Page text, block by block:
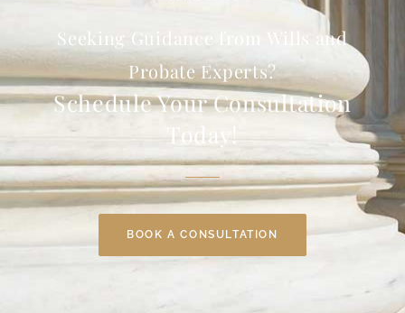
Seeking Guidance from Wills and
Probate Experts?
Schedule Your Consultation
Today!
BOOK A CONSULTATION